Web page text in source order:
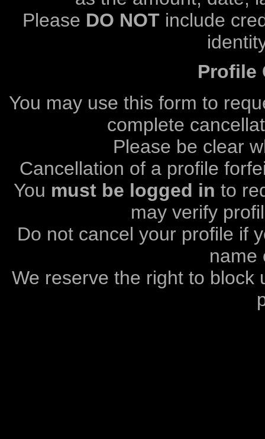
Please DO NOT include
Profile
You may use this form to
complete
Please be clear
Cancellation of a profile
You must be logged in to
may verify
Do not cancel your profile if
name
We reserve the right to block